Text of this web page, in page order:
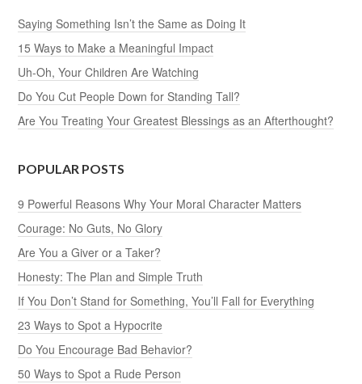
Saying Something Isn’t the Same as Doing It
15 Ways to Make a Meaningful Impact
Uh-Oh, Your Children Are Watching
Do You Cut People Down for Standing Tall?
Are You Treating Your Greatest Blessings as an Afterthought?
POPULAR POSTS
9 Powerful Reasons Why Your Moral Character Matters
Courage: No Guts, No Glory
Are You a Giver or a Taker?
Honesty: The Plan and Simple Truth
If You Don’t Stand for Something, You’ll Fall for Everything
23 Ways to Spot a Hypocrite
Do You Encourage Bad Behavior?
50 Ways to Spot a Rude Person